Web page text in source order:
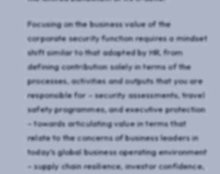
Focusing on the business value of the
corporate security function requires a mindset
shift similar to that adopted by HR, from
defining contribution solely in terms of the
processes, activities and outputs that you are
responsible for – security assessments, travel
safety programmes, and executive protection
– towards articulating value in terms that
relate to the concerns of business leaders in
today’s global business operating environment
– supply chain resilience, investor confidence,